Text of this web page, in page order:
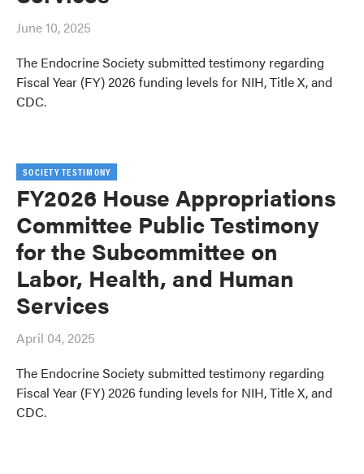
June 10, 2025
The Endocrine Society submitted testimony regarding
Fiscal Year (FY) 2026 funding levels for NIH, Title X, and
CDC.
SOCIETY TESTIMONY
FY2026 House Appropriations
Committee Public Testimony
for the Subcommittee on
Labor, Health, and Human
Services
April 04, 2025
The Endocrine Society submitted testimony regarding
Fiscal Year (FY) 2026 funding levels for NIH, Title X, and
CDC.